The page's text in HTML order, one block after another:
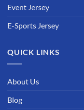
Event Jersey
E-Sports Jersey
QUICK LINKS
About Us
Blog